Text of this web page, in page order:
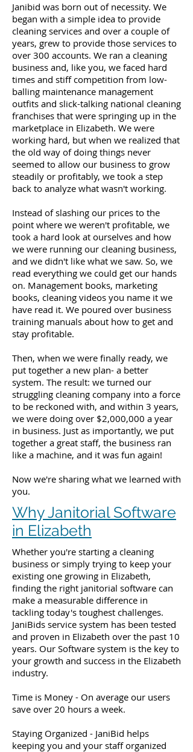
Janibid was born out of necessity. We
began with a simple idea to provide
cleaning services and over a couple of
years, grew to provide those services to
over 300 accounts. We ran a cleaning
business and, like you, we faced hard
times and stiff competition from low-
balling maintenance management
outfits and slick-talking national cleaning
franchises that were springing up in the
marketplace in Elizabeth. We were
working hard, but when we realized that
the old way of doing things never
seemed to allow our business to grow
steadily or profitably, we took a step
back to analyze what wasn't working.
Instead of slashing our prices to the
point where we weren't profitable, we
took a hard look at ourselves and how
we were running our cleaning business,
and we didn't like what we saw. So, we
read everything we could get our hands
on. Management books, marketing
books, cleaning videos you name it we
have read it. We poured over business
training manuals about how to get and
stay profitable.
Then, when we were finally ready, we
put together a new plan- a better
system. The result: we turned our
struggling cleaning company into a force
to be reckoned with, and within 3 years,
we were doing over $2,000,000 a year
in business. Just as importantly, we put
together a great staff, the business ran
like a machine, and it was fun again!
Now we're sharing what we learned with
you.
Why Janitorial Software
in Elizabeth
Whether you're starting a cleaning
business or simply trying to keep your
existing one growing in Elizabeth,
finding the right janitorial software can
make a measurable difference in
tackling today's toughest challenges.
JaniBids service system has been tested
and proven in Elizabeth over the past 10
years. Our Software system is the key to
your growth and success in the Elizabeth
industry.
Time is Money - On average our users
save over 20 hours a week.
Staying Organized - JaniBid helps
keeping you and your staff organized